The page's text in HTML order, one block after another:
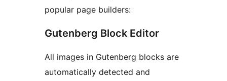
popular page builders:
Gutenberg Block Editor
All images in Gutenberg blocks are
automatically detected and